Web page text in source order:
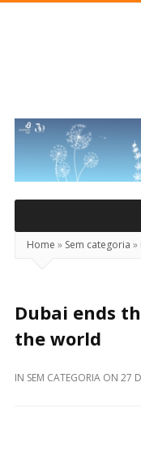
Real
Home » Sem categoria »
Dubai ends
the world
IN SEM CATEGORIA ON 27